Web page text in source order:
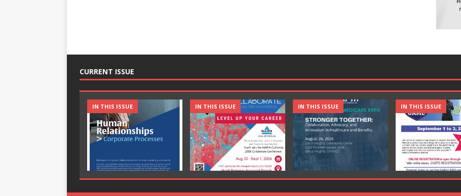
CURRENT ISSUE
IN THIS ISSUE IN THIS ISSUE IN THIS ISSUE IN THIS ISSUE